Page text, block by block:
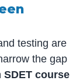
testing are
the gap
SDET course